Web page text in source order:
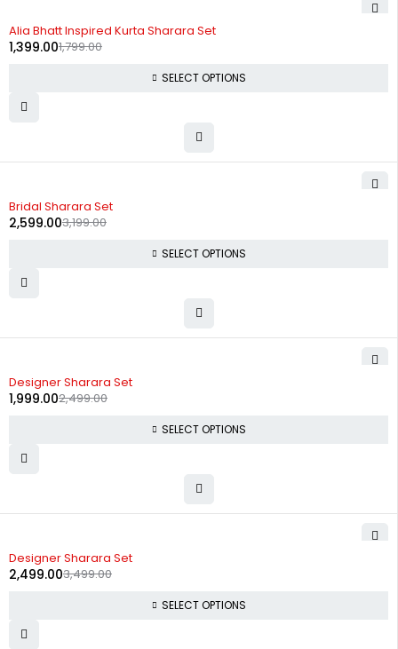
Alia Bhatt Inspired Kurta Sharara Set
1,799.00
1,399.00
SELECT OPTIONS
Bridal Sharara Set
3,199.00
2,599.00
SELECT OPTIONS
Designer Sharara Set
2,499.00
1,999.00
SELECT OPTIONS
Designer Sharara Set
3,499.00
2,499.00
SELECT OPTIONS